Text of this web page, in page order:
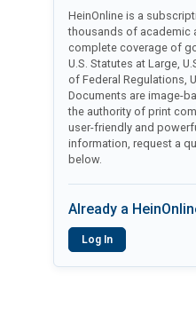
HeinOnline is a
thousands of academic
complete coverage of
U.S. Statutes at Large,
of Federal Regulations,
Documents are image-
the authority of print
user-friendly and
information, request a
below.
Already a
Log In